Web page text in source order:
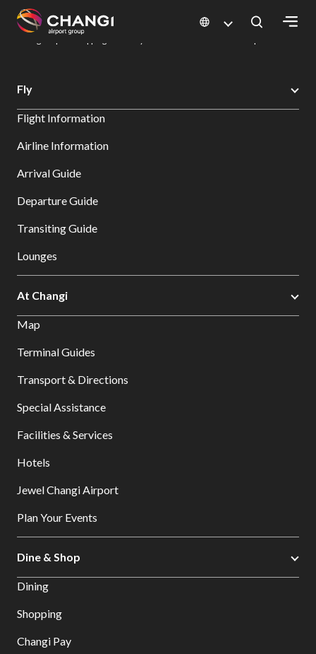
All
Sites:
Select:
Changi Airport
Dine & Shop at Changi Airport's Terminals & Jewel
Fly
Flight Information
Airline Information
Arrival Guide
Departure Guide
Transiting Guide
Lounges
At Changi
Map
Terminal Guides
Transport & Directions
Special Assistance
Facilities & Services
Hotels
Jewel Changi Airport
Plan Your Events
Dine & Shop
Dining
Shopping
Changi Pay